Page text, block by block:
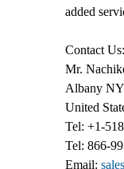
added
Contact Us:
Mr.
Albany
United
Tel: +1-
Tel: 866-
Email: